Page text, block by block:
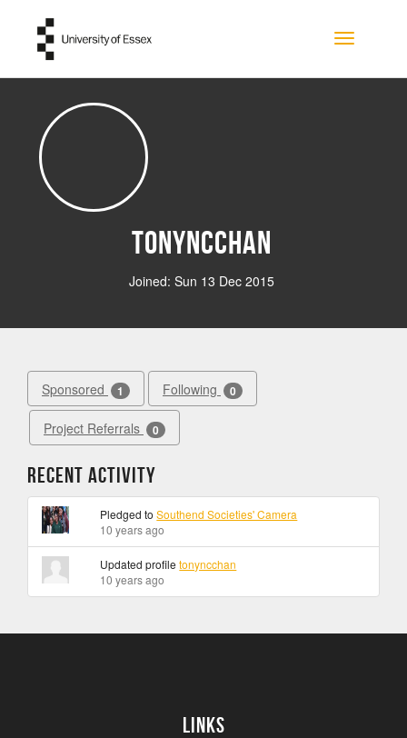
Toggle
tonyncchan
Joined: Sun 13 Dec 2015
Sponsored 1 Following 0
Project Referrals 0
Recent Activity
Pledged toSouthend Societies' Camera
10 years ago
Updated profiletonyncchan
10 years ago
Links